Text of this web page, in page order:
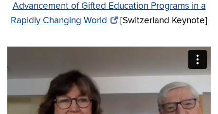
Advancement of Gifted Education Programs in a
Rapidly Changing World
[Switzerland Keynote]